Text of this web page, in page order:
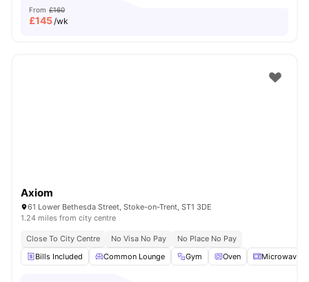
From £160
£145/wk
Axiom
61 Lower Bethesda Street, Stoke-on-Trent, ST1 3DE
1.24 miles from city centre
Close To City Centre No Visa No Pay
No Place No Pay
Bills Included
Common Lounge Gym Oven Microwave